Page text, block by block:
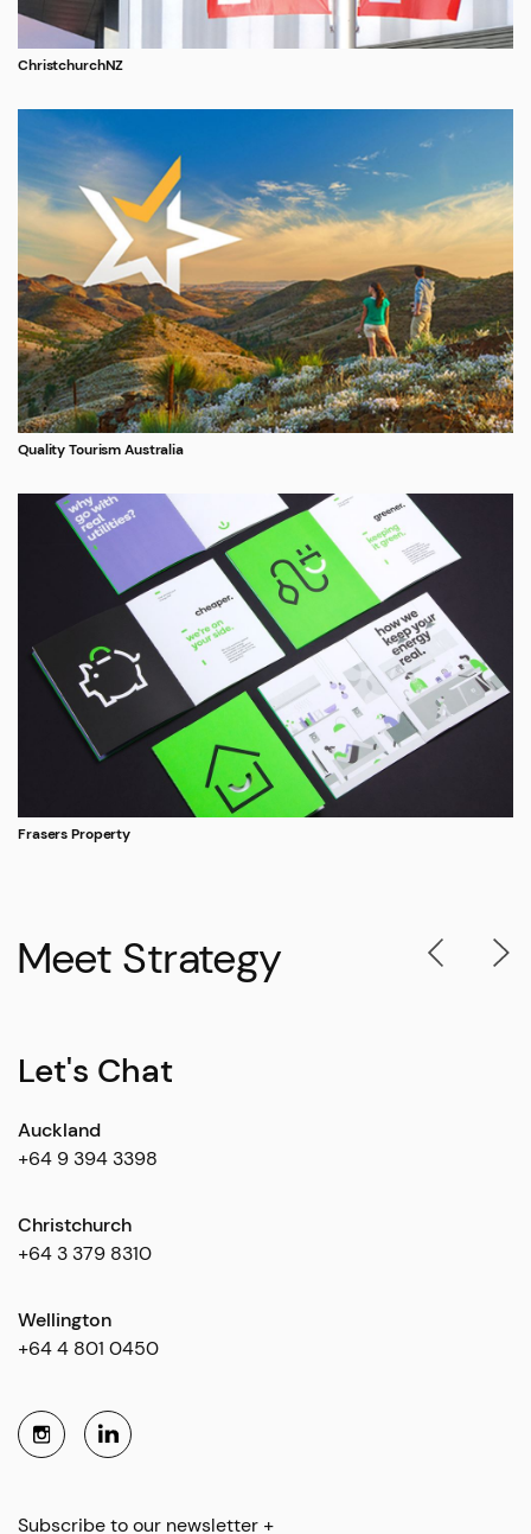
ChristchurchNZ
Quality Tourism Australia
Frasers Property
Meet Strategy
Let's Chat
Auckland
+64 9 394 3398
Christchurch
+64 3 379 8310
Wellington
+64 4 801 0450
Subscribe to our newsletter +